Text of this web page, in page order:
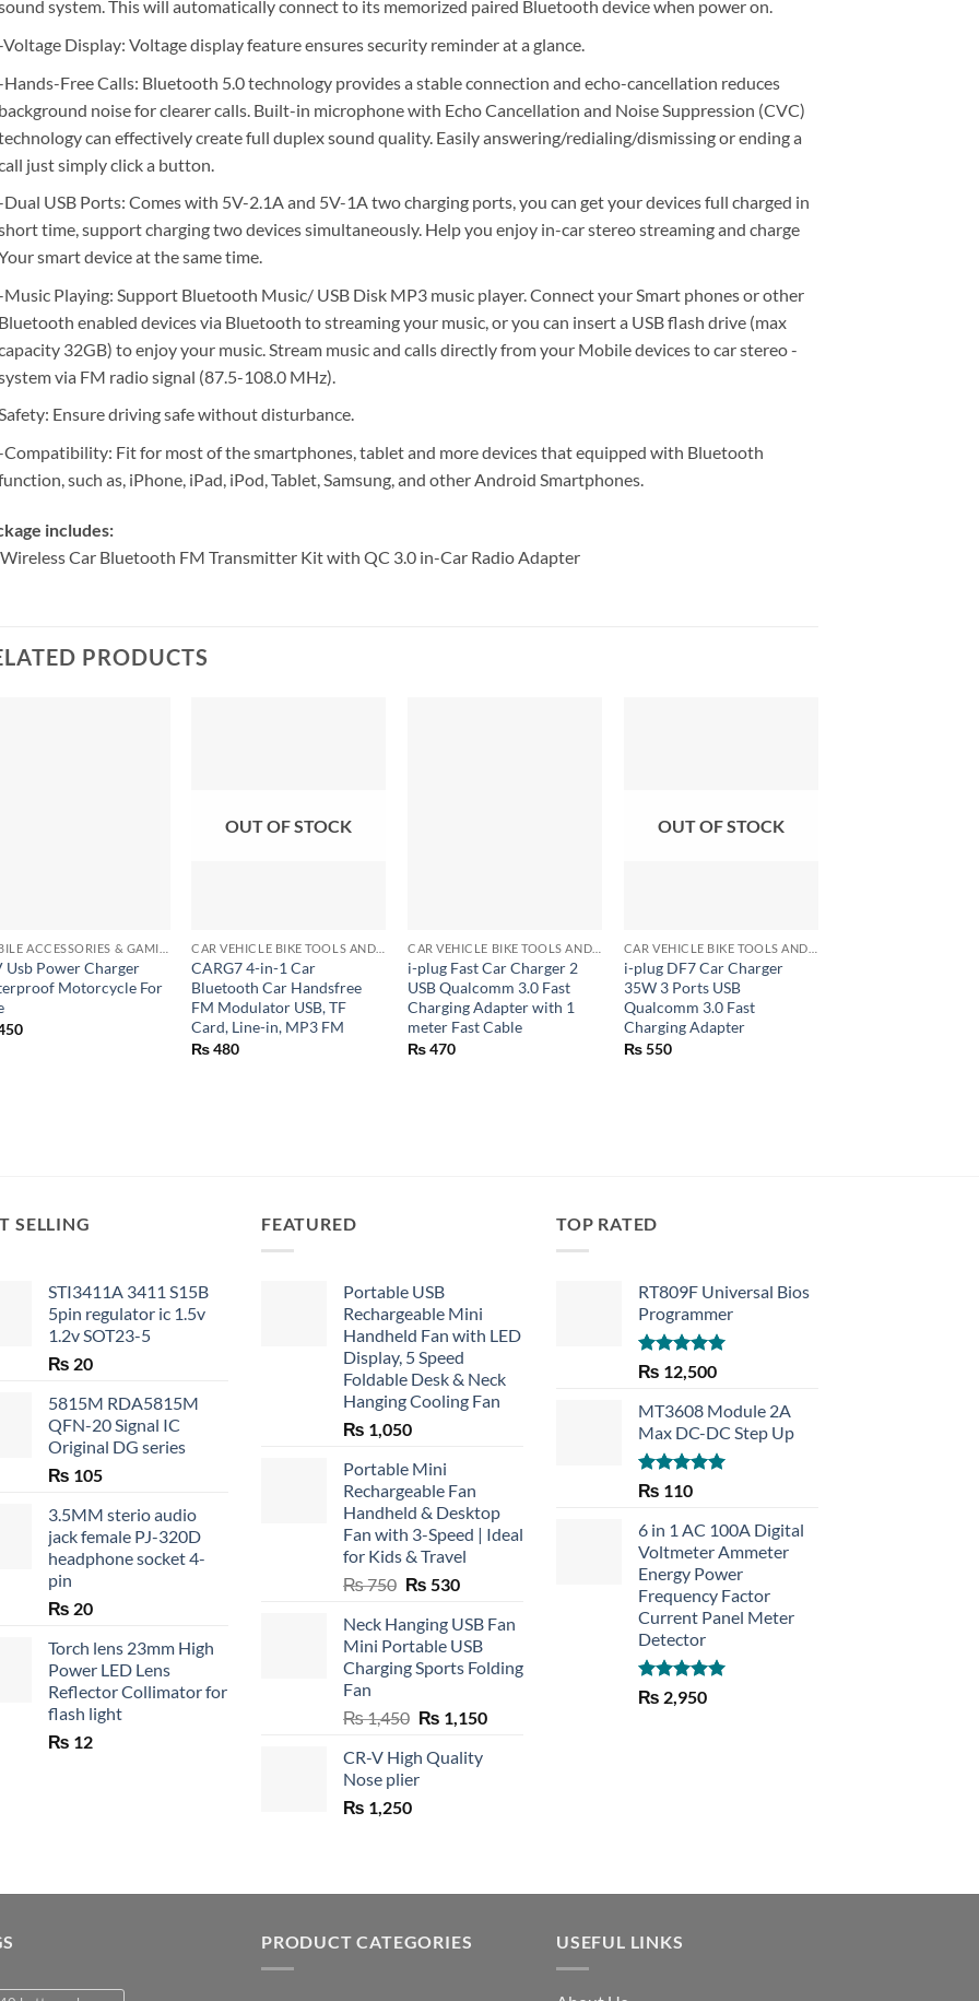
system. This will automatically connect to its memorized paired Bluetooth device when power on.
Voltage Display: Voltage display feature ensures security reminder at a glance.
Hands-Free Calls: Bluetooth 5.0 technology provides a stable connection and echo-cancellation reduces
noise for clearer calls. Built-in microphone with Echo Cancellation and Noise Suppression (CVC)
can effectively create full duplex sound quality. Easily answering/redialing/dismissing or ending a
just simply click a button.
Dual USB Ports: Comes with 5V-2.1A and 5V-1A two charging ports, you can get your devices full charged in
time, support charging two devices simultaneously. Help you enjoy in-car stereo streaming and charge
smart device at the same time.
Music Playing: Support Bluetooth Music/ USB Disk MP3 music player. Connect your Smart phones or other
enabled devices via Bluetooth to streaming your music, or you can insert a USB flash drive (max
32GB) to enjoy your music. Stream music and calls directly from your Mobile devices to car stereo -
via FM radio signal (87.5-108.0 MHz).
Ensure driving safe without disturbance.
Compatibility: Fit for most of the smartphones, tablet and more devices that equipped with Bluetooth
such as, iPhone, iPad, iPod, Tablet, Samsung, and other Android Smartphones.
includes:
Car Bluetooth FM Transmitter Kit with QC 3.0 in-Car Radio Adapter
PRODUCTS
Usb Power Charger
Motorcycle For
OUT OF STOCK
CARG7 4-in-1 Car
Bluetooth Car Handsfree
FM Modulator USB, TF
Card, Line-in, MP3 FM
₨480
i-plug Fast Car Charger 2
USB Qualcomm 3.0 Fast
Charging Adapter with 1
meter Fast Cable
₨470
OUT OF STOCK
i-plug DF7 Car Charger
35W 3 Ports USB
Qualcomm 3.0 Fast
Charging Adapter
₨550
SELLING
STI3411A 3411 S15B
5pin regulator ic 1.5v
1.2v SOT23-5
₨ 20
5815M RDA5815M
QFN-20 Signal IC
Original DG series
₨ 105
3.5MM sterio audio
jack female PJ-320D
headphone socket 4-
pin
₨ 20
Torch lens 23mm High
Power LED Lens
Reflector Collimator for
flash light
₨ 12
FEATURED
Portable USB
Rechargeable Mini
Handheld Fan with LED
Display, 5 Speed
Foldable Desk & Neck
Hanging Cooling Fan
₨ 1,050
Portable Mini
Rechargeable Fan
Handheld & Desktop
Fan with 3-Speed | Ideal
for Kids & Travel
₨750 Original
was:
₨ 750.
₨ 530Current
is:
₨ 530.
Neck Hanging USB Fan
Mini Portable USB
Charging Sports Folding
Fan
₨1,450 Original
was:
₨ 1,450.
₨ 1,150Current
CR-V High Quality
Nose plier
₨ 1,250
TOP RATED
RT809F Universal Bios
Programmer
Rated 5.00
out of 5
₨ 12,500
MT3608 Module 2A
Max DC-DC Step Up
Rated5.00
₨ 110
6 in 1 AC 100A Digital
Voltmeter Ammeter
Energy Power
Frequency Factor
Current Panel Meter
Detector
Rated5.00
out of 5
₨ 2,950
PRODUCT CATEGORIES USEFUL LINKS